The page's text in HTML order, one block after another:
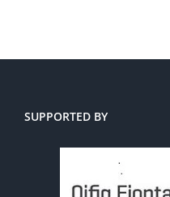
SUPPORTED BY